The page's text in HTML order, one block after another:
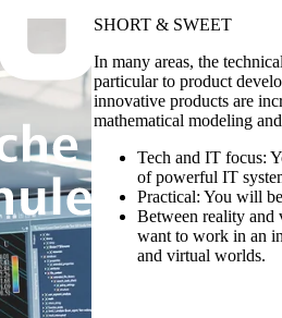
SHORT & SWEET
In many areas, the
particular to product
innovative products are
mathematical modeling
Tech and IT focus:
of powerful IT
Practical: You will
Between reality and
want to work in an
and virtual worlds.